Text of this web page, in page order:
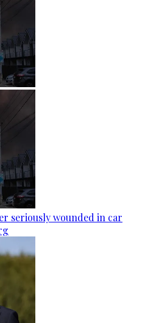
seriously wounded in car